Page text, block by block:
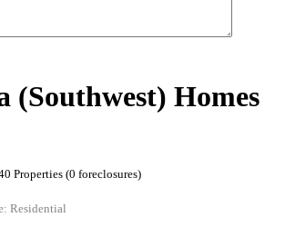
(Southwest) Homes
Properties (0 foreclosures)
Residential